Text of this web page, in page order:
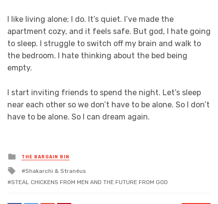
I like living alone; I do. It’s quiet. I’ve made the
apartment cozy, and it feels safe. But god, I hate going
to sleep. I struggle to switch off my brain and walk to
the bedroom. I hate thinking about the bed being
empty.
I start inviting friends to spend the night. Let’s sleep
near each other so we don’t have to be alone. So I don’t
have to be alone. So I can dream again.
Posted
in
THE BARGAIN BIN
Tagged
with
Shakarchi & Stranéus
STEAL CHICKENS FROM MEN AND THE FUTURE FROM GOD